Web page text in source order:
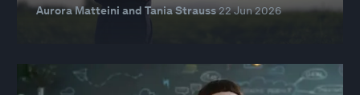
Aurora Matteini and Tania Strauss22 Jun 2026